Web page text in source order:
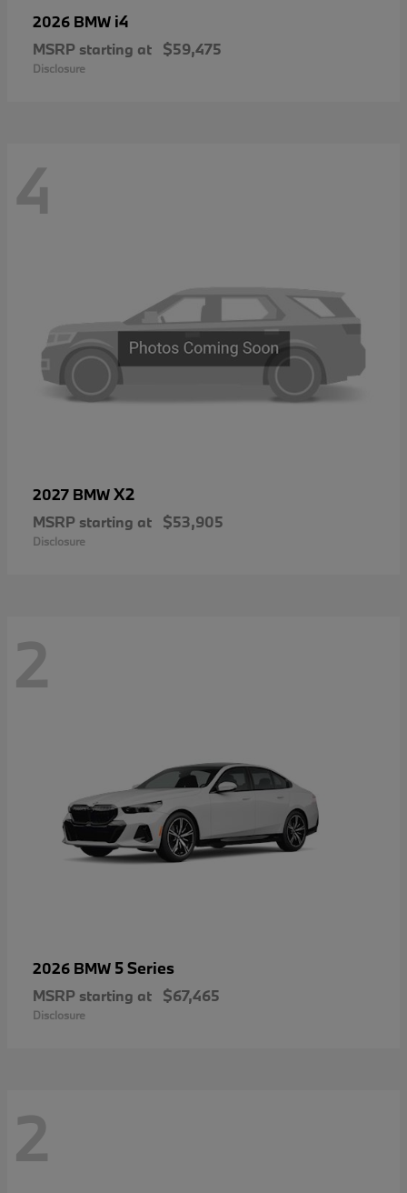
2026 BMW i4
MSRP starting at $59,475
Disclosure
4
2027 BMWX2
MSRP starting at $53,905
Disclosure
2
2026 BMW 5 Series
MSRP starting at $67,465
Disclosure
2